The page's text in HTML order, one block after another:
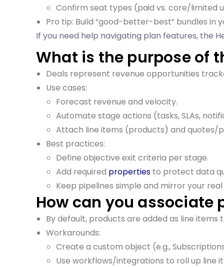
Confirm seat types (paid vs. core/limited
Pro tip: Build “good-better-best” bundles in
If you need help navigating plan features, the
What is the purpose of
Deals represent revenue opportunities
Use cases:
Forecast revenue and velocity.
Automate stage actions (tasks, SLAs,
Attach line items (products) and quotes/
Best practices:
Define objective exit criteria per stage.
Add required properties to protect data
Keep pipelines simple and mirror your
How can you associate
By default, products are added as line
Workarounds:
Create a custom object (e.g.,
Use workflows/integrations to roll up